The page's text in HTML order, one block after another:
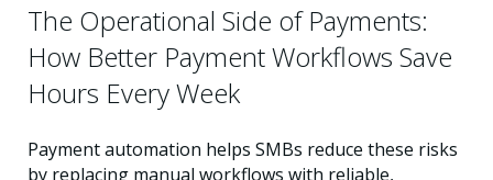
The Operational Side of Payments:
How Better Payment Workflows Save
Hours Every Week
Payment automation helps SMBs reduce these risks
by replacing manual workflows with reliable,